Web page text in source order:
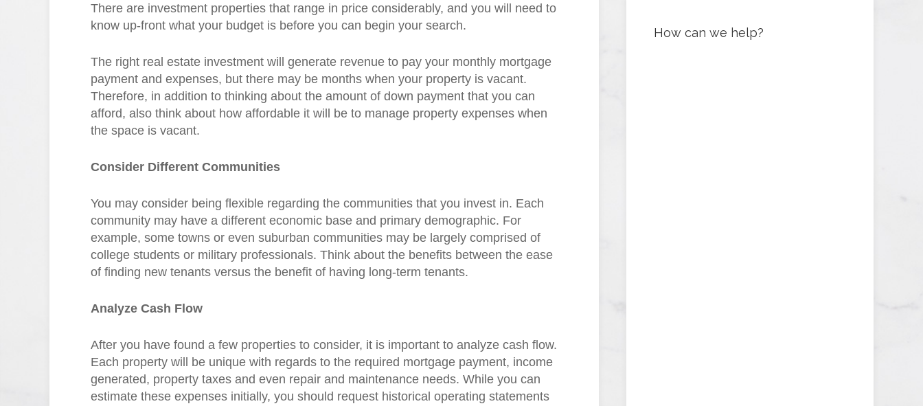
There are investment properties that range in price considerably, and you will need to
know up-front what your budget is before you can begin your search.
The right real estate investment will generate revenue to pay your monthly mortgage
payment and expenses, but there may be months when your property is vacant.
Therefore, in addition to thinking about the amount of down payment that you can
afford, also think about how affordable it will be to manage property expenses when
the space is vacant.
Consider Different Communities
You may consider being flexible regarding the communities that you invest in. Each
community may have a different economic base and primary demographic. For
example, some towns or even suburban communities may be largely comprised of
college students or military professionals. Think about the benefits between the ease
of finding new tenants versus the benefit of having long-term tenants.
Analyze Cash Flow
After you have found a few properties to consider, it is important to analyze cash flow.
Each property will be unique with regards to the required mortgage payment, income
generated, property taxes and even repair and maintenance needs. While you can
estimate these expenses initially, you should request historical operating statements
How can we help?